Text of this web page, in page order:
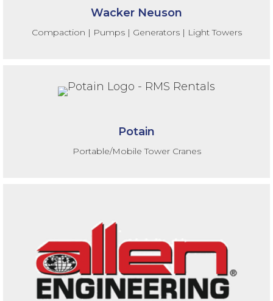
Wacker Neuson
Compaction | Pumps | Generators | Light Towers
Potain
Portable/Mobile Tower Cranes